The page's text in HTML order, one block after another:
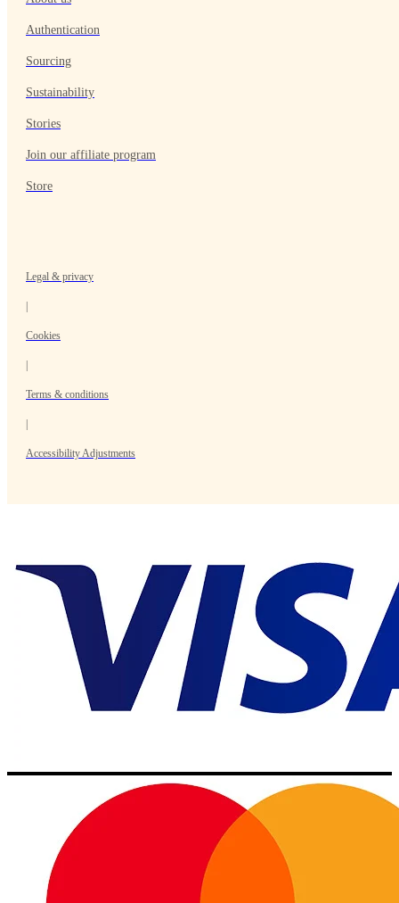
Authentication
Sourcing
Sustainability
Stories
Join our affiliate program
Store
Legal & privacy
Cookies
Terms & conditions
Accessibility Adjustments